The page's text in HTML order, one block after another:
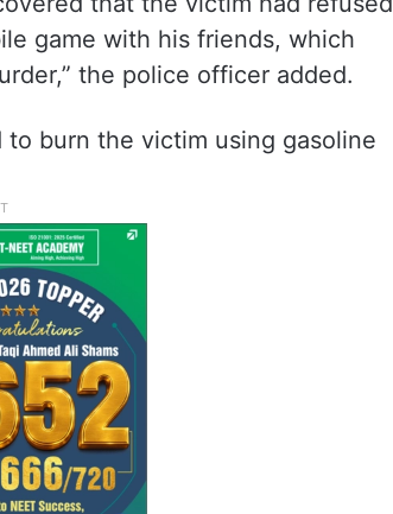
game with his friends, which
the police officer added.
burn the victim using gasoline